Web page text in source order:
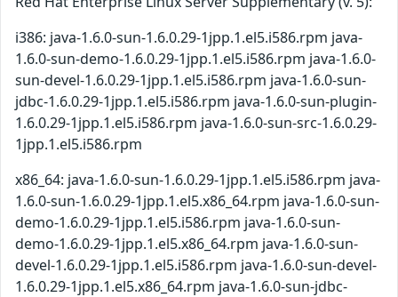
i386: java-1.6.0-sun-1.6.0.29-1jpp.1.el5.i586.rpm java-
1.6.0-sun-demo-1.6.0.29-1jpp.1.el5.i586.rpm java-1.6.0-
sun-devel-1.6.0.29-1jpp.1.el5.i586.rpm java-1.6.0-sun-
jdbc-1.6.0.29-1jpp.1.el5.i586.rpm java-1.6.0-sun-plugin-
1.6.0.29-1jpp.1.el5.i586.rpm java-1.6.0-sun-src-1.6.0.29-
1jpp.1.el5.i586.rpm
x86_64: java-1.6.0-sun-1.6.0.29-1jpp.1.el5.i586.rpm java-
1.6.0-sun-1.6.0.29-1jpp.1.el5.x86_64.rpm java-1.6.0-sun-
demo-1.6.0.29-1jpp.1.el5.i586.rpm java-1.6.0-sun-
demo-1.6.0.29-1jpp.1.el5.x86_64.rpm java-1.6.0-sun-
devel-1.6.0.29-1jpp.1.el5.i586.rpm java-1.6.0-sun-devel-
1.6.0.29-1jpp.1.el5.x86_64.rpm java-1.6.0-sun-jdbc-